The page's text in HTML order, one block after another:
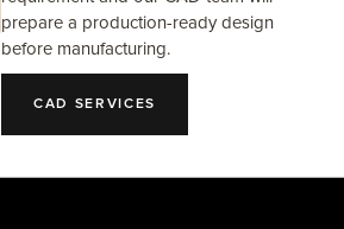
prepare a production-ready design
before manufacturing.
CAD SERVICES